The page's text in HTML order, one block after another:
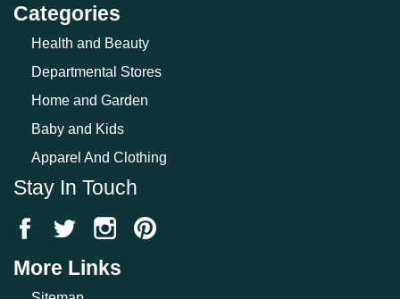
Categories
Health and Beauty
Departmental Stores
Home and Garden
Baby and Kids
Apparel And Clothing
Stay In Touch
More Links